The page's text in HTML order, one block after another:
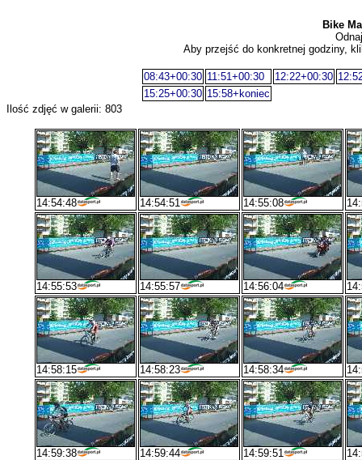
Bike
Aby przejść do konkretnej godziny,
08:43+00:30 11:51+00:30 12:22+00:30
15:25+00:30 15:58+koniec
Ilość zdjęć w galerii: 803
14:54:48 14:54:51 14:55:08
14:55:53 14:55:57 14:56:04
14:58:15 14:58:23 14:58:34
14:59:38 14:59:44 14:59:51